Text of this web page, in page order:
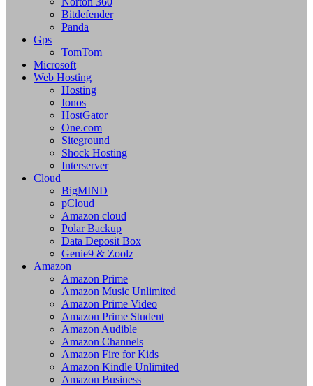
Bitdefender
Panda
Gps
TomTom
Microsoft
Web Hosting
Hosting
Ionos
HostGator
One.com
Siteground
Shock Hosting
Interserver
Cloud
BigMIND
pCloud
Amazon cloud
Polar Backup
Data Deposit Box
Genie9 & Zoolz
Amazon
Amazon Prime
Amazon Music Unlimited
Amazon Prime Video
Amazon Prime Student
Amazon Audible
Amazon Channels
Amazon Fire for Kids
Amazon Kindle Unlimited
Amazon Business